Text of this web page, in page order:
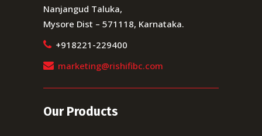
Nanjangud Taluka,
Mysore Dist – 571118, Karnataka.
+918221-229400
marketing@rishifibc.com
Our Products